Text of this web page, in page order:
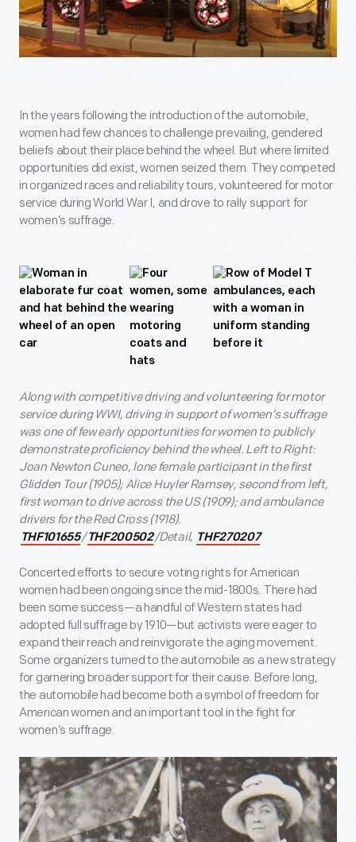
In the years following the introduction of the automobile,
women had few chances to challenge prevailing, gendered
beliefs about their place behind the wheel. But where limited
opportunities did exist, women seized them. They competed
in organized races and reliability tours, volunteered for motor
service during World War I, and drove to rally support for
women’s suffrage.
Along with competitive driving and volunteering for motor
service during WWI, driving in support of women’s suffrage
was one of few early opportunities for women to publicly
demonstrate proficiency behind the wheel. Left to Right:
Joan Newton Cuneo, lone female participant in the first
Glidden Tour (1905); Alice Huyler Ramsey, second from left,
first woman to drive across the US (1909); and ambulance
drivers for the Red Cross (1918).
THF101655/THF200502/Detail, THF270207
Concerted efforts to secure voting rights for American
women had been ongoing since the mid-1800s. There had
been some success—a handful of Western states had
adopted full suffrage by 1910—but activists were eager to
expand their reach and reinvigorate the aging movement.
Some organizers turned to the automobile as a new strategy
for garnering broader support for their cause. Before long,
the automobile had become both a symbol of freedom for
American women and an important tool in the fight for
women’s suffrage.